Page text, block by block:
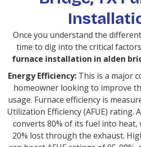
Once you understand the
time to dig into the critical
furnace installation in alden
Energy Efficiency:This is a major
homeowner looking to improve
usage. Furnace efficiency is
Utilization Efficiency (AFUE) rating.
converts 80% of its fuel into
20% lost through the exhaust.